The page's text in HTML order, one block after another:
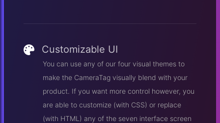
Customizable UI
You can use any of our four visual themes to
make the CameraTag visually blend with your
product. If you want more control however, you
are able to customize (with CSS) or replace
(with HTML) any of the seven interface screen